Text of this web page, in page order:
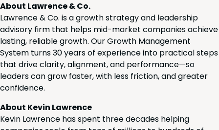
About Lawrence & Co.
Lawrence & Co. is a growth strategy and leadership
advisory firm that helps mid-market companies achieve
lasting, reliable growth. Our Growth Management
System turns 30 years of experience into practical steps
that drive clarity, alignment, and performance—so
leaders can grow faster, with less friction, and greater
confidence.
About Kevin Lawrence
Kevin Lawrence has spent three decades helping